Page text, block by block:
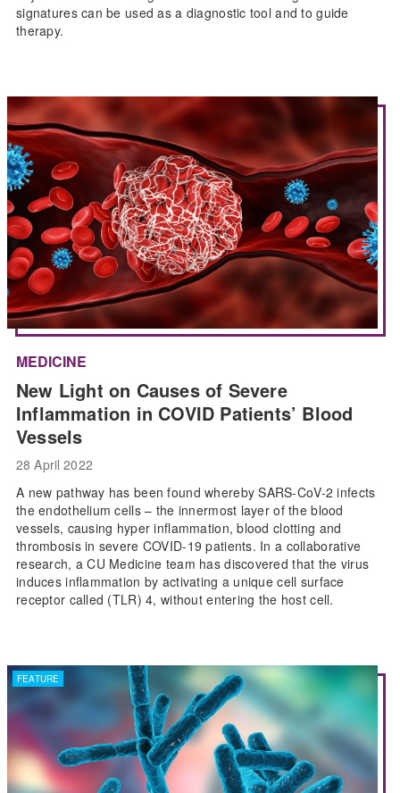
signatures can be used as a diagnostic tool and to guide
therapy.
MEDICINE
New Light on Causes of Severe
Inflammation in COVID Patients’ Blood
Vessels
28 April 2022
A new pathway has been found whereby SARS-CoV-2 infects
the endothelium cells – the innermost layer of the blood
vessels, causing hyper inflammation, blood clotting and
thrombosis in severe COVID-19 patients. In a collaborative
research, a CU Medicine team has discovered that the virus
induces inflammation by activating a unique cell surface
receptor called (TLR) 4, without entering the host cell.
FEATURE